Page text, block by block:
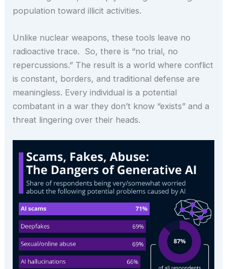
population toward illicit activities.
Unlike nuclear weapons, these tools leave no
radioactive trace. So, there is “no trial, no
repercussions.” The result is a world where conflict
is constant, borders, and traditional defense are
meaningless. Every individual is a potential
combatant in a war they don’t know “exists” and a
threat lingering over their heads.